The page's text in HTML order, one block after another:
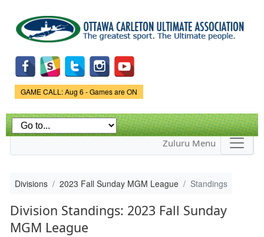
main
content
Game Status.
GAME CALL: Aug 6 - Games are ON
Zuluru Menu
Divisions 2023 Fall Sunday MGM League Standings
Division Standings: 2023 Fall Sunday
MGM League